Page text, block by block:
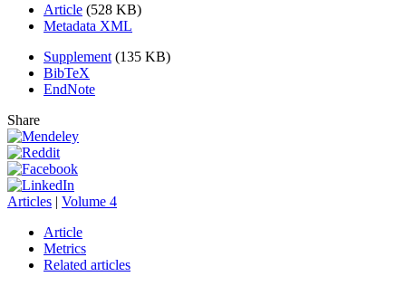
Article (528 KB)
Metadata XML
Supplement (135 KB)
BibTeX
EndNote
Share
Articles | Volume 4
Article
Metrics
Related articles